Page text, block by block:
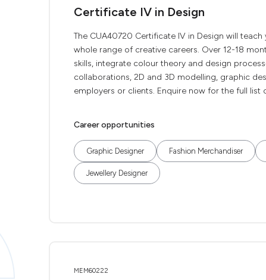
Certificate IV in Design
The CUA40720 Certificate IV in Design will
whole range of creative careers. Over 12-18
skills, integrate colour theory and design
collaborations, 2D and 3D modelling, graphic
employers or clients. Enquire now for the full list
Career opportunities
Graphic Designer Fashion Merchandiser
Jewellery Designer
MEM60222